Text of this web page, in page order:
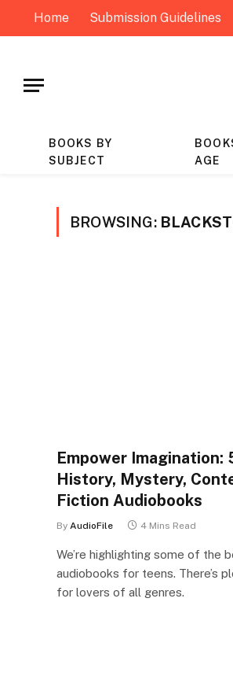
Home Submission Guidelines
BOOKS BY
SUBJECT
AGE
BROWSING:
Empower Imagination:
History, Mystery,
Fiction Audiobooks
By AudioFile 4 Mins Read
We’re highlighting some of the
audiobooks for teens. There’s
for lovers of all genres.